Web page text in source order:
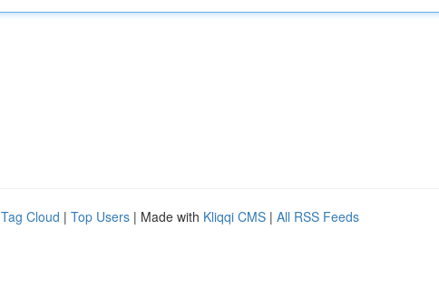
Tag Cloud | Top Users | Made with Kliqqi CMS | All RSS Feeds